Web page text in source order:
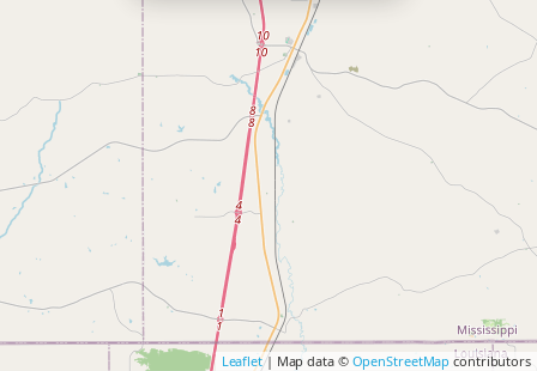
Leaflet| Map data © OpenStreetMap contributors